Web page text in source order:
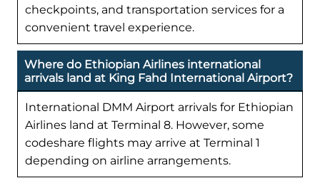
checkpoints, and transportation services for a
convenient travel experience.
Where do Ethiopian Airlines international
arrivals land at King Fahd International Airport?
International DMM Airport arrivals for Ethiopian
Airlines land at Terminal 8. However, some
codeshare flights may arrive at Terminal 1
depending on airline arrangements.